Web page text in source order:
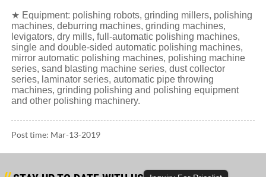
★ Equipment: polishing robots, grinding millers, polishing
machines, deburring machines, grinding machines,
levigators, dry mills, full-automatic polishing machines,
single and double-sided automatic polishing machines,
mirror automatic polishing machines, polishing machine
series, sand blasting machine series, dust collector
series, laminator series, automatic pipe throwing
machines, grinding polishing and polishing equipment
and other polishing machinery.
Post time: Mar-13-2019